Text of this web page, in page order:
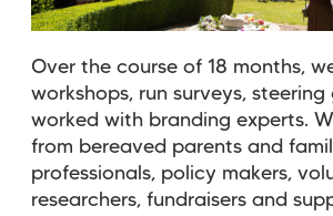
Over the course of 18 months,
workshops, run surveys, steering
worked with branding experts.
from bereaved parents and
professionals, policy makers,
researchers, fundraisers and